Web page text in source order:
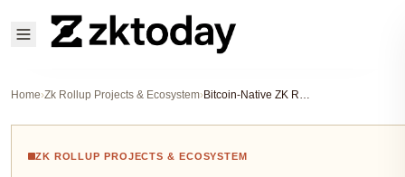
Home›Zk Rollup Projects & Ecosystem› Bitcoin-Native ZK Rollups: How GOATRollup Delivers Sustainable BTC Yields via Decentralized Sequencing
ZK ROLLUP PROJECTS & ECOSYSTEM